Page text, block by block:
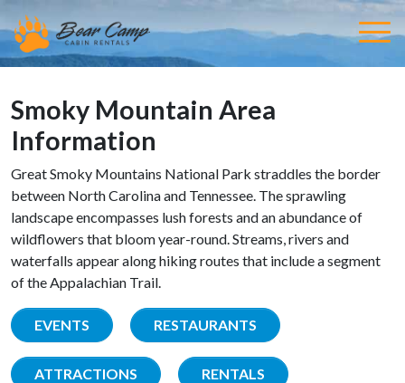
Smoky Mountain Area
Information
Great Smoky Mountains National Park straddles the border
between North Carolina and Tennessee. The sprawling
landscape encompasses lush forests and an abundance of
wildflowers that bloom year-round. Streams, rivers and
waterfalls appear along hiking routes that include a segment
of the Appalachian Trail.
EVENTS RESTAURANTS
ATTRACTIONS RENTALS